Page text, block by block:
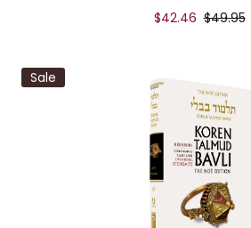
$42.46 $49.95
Sale